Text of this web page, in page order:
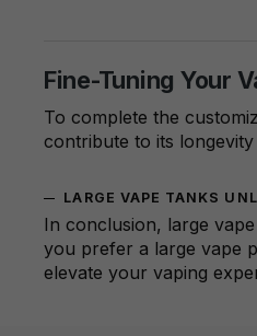
Fine-Tuning Your
To complete the
contribute to its
LARGE VAPE TANKS
In conclusion, large
you prefer a large vape
elevate your vaping